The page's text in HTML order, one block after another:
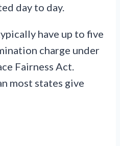
day to day.
have up to five
charge under
Fairness Act.
most states give